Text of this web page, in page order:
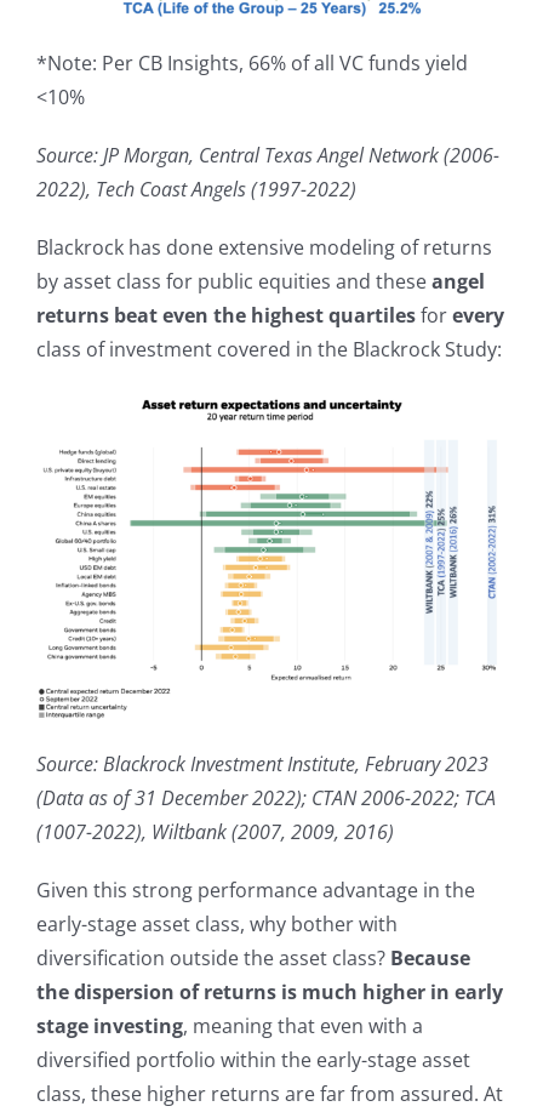
*Note: Per CB Insights, 66% of all VC funds yield
<10%
Source: JP Morgan, Central Texas Angel Network (2006-
2022), Tech Coast Angels (1997-2022)
Blackrock has done extensive modeling of returns
by asset class for public equities and theseangel
returns beat even the highest quartilesforevery
class of investment covered in the Blackrock Study:
Source: Blackrock Investment Institute, February 2023
(Data as of 31 December 2022); CTAN 2006-2022; TCA
(1007-2022), Wiltbank (2007, 2009, 2016)
Given this strong performance advantage in the
early-stage asset class, why bother with
diversification outside the asset class? Because
the dispersion of returns is much higher in early
stage investing, meaning that even with a
diversified portfolio within the early-stage asset
class, these higher returns are far from assured. At